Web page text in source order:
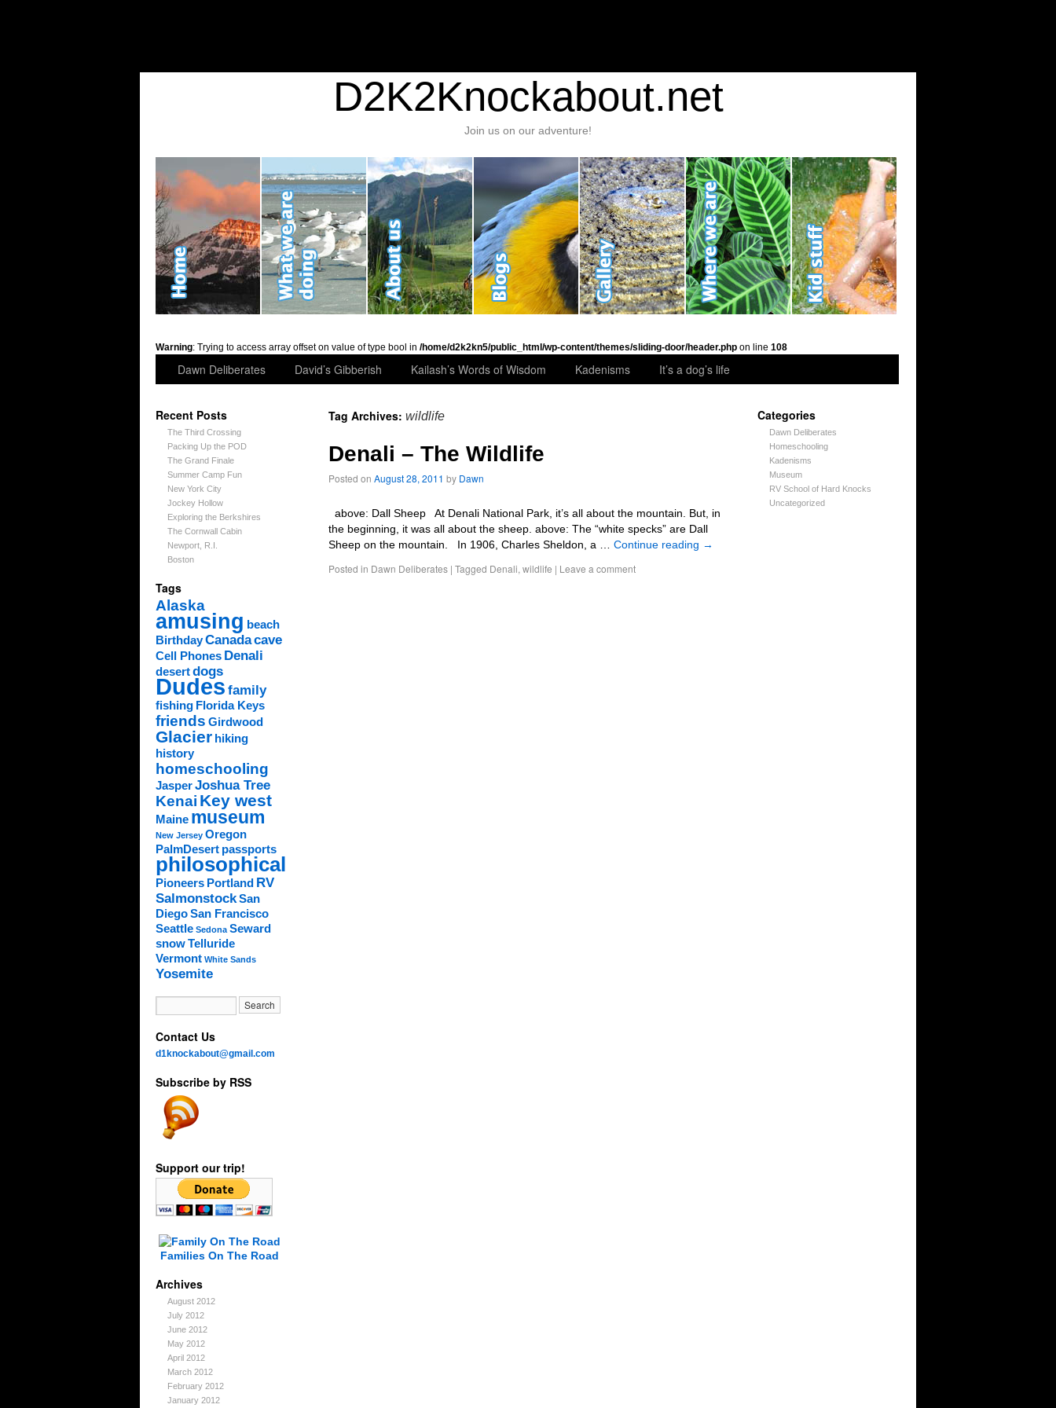
D2K2Knockabout.net
Join us on our adventure!
Warning: Trying to access array offset on value of type bool in /home/d2k2kn5/public_html/wp-content/themes/sliding-door/header.php on line 108
Dawn Deliberates David’s Gibberish Kailash’s Words of Wisdom Kadenisms It’s a dog’s life
Recent Posts
The Third Crossing
Packing Up the POD
The Grand Finale
Summer Camp Fun
New York City
Jockey Hollow
Exploring the Berkshires
The Cornwall Cabin
Newport, R.I.
Boston
Tags
Alaska
amusing beach
BirthdayCanadacave
Cell Phones Denali
desertdogs
Dudes family
fishing Florida Keys
friends Girdwood
Glacier hiking
history
homeschooling
JasperJoshua Tree
Kenai Key west
Maine museum
New Jersey Oregon
PalmDesert passports
philosophical
Pioneers Portland RV
SalmonstockSan
DiegoSan Francisco
Seattle Sedona Seward
snowTelluride
Vermont White Sands
Yosemite
Contact Us
d1knockabout@gmail.com
Subscribe by RSS
Support our trip!
Families On The Road
Archives
August 2012
July 2012
June 2012
May 2012
April 2012
March 2012
February 2012
January 2012
Categories
Dawn Deliberates
Homeschooling
Kadenisms
Museum
RV School of Hard Knocks
Uncategorized
Tag Archives: wildlife
Denali – The Wildlife
Posted on August 28, 2011 by Dawn
above: Dall Sheep At Denali National Park, it’s all about the mountain. But, in
the beginning, it was all about the sheep. above: The “white specks” are Dall
Sheep on the mountain. In 1906, Charles Sheldon, a … Continue reading →
Posted in Dawn Deliberates | Tagged Denali, wildlife | Leave a comment